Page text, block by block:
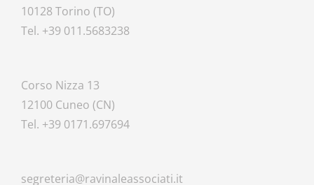
10128 Torino (TO)
Tel. +39 011.5683238
Corso Nizza 13
12100 Cuneo (CN)
Tel. +39 0171.697694
segreteria@ravinaleassociati.it